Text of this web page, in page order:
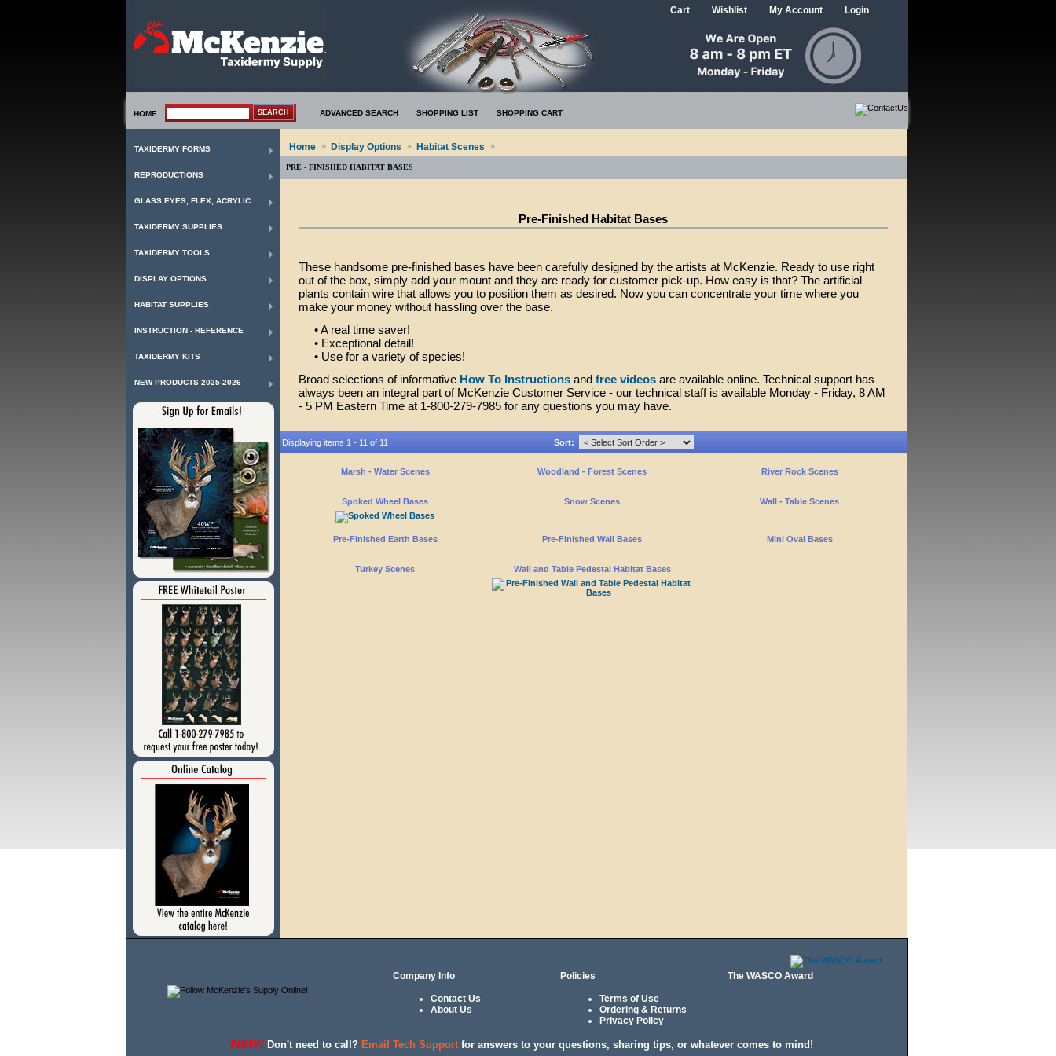
Login
My Account
Wishlist
Cart
HOME ADVANCED SEARCH SHOPPING LIST SHOPPING CART
TAXIDERMY FORMS
REPRODUCTIONS
GLASS EYES, FLEX, ACRYLIC
TAXIDERMY SUPPLIES
TAXIDERMY TOOLS
DISPLAY OPTIONS
HABITAT SUPPLIES
INSTRUCTION - REFERENCE
TAXIDERMY KITS
NEW PRODUCTS 2025-2026
Home > Display Options > Habitat Scenes >
PRE - FINISHED HABITAT BASES
Pre-Finished Habitat Bases
These handsome pre-finished bases have been carefully designed by the artists at McKenzie. Ready to use right
out of the box, simply add your mount and they are ready for customer pick-up. How easy is that? The artificial
plants contain wire that allows you to position them as desired. Now you can concentrate your time where you
make your money without hassling over the base.
• A real time saver!
• Exceptional detail!
• Use for a variety of species!
Broad selections of informative How To Instructions and free videos are available online. Technical support has
always been an integral part of McKenzie Customer Service - our technical staff is available Monday - Friday, 8 AM
- 5 PM Eastern Time at 1-800-279-7985 for any questions you may have.
Displaying items 1 - 11 of 11 Sort:
Marsh - Water Scenes Woodland - Forest Scenes River Rock Scenes
Spoked Wheel Bases Snow Scenes Wall - Table Scenes
Pre-Finished Earth Bases Pre-Finished Wall Bases Mini Oval Bases
Turkey Scenes Wall and Table Pedestal Habitat Bases
Company Info
Contact Us
About Us
Policies
Terms of Use
Ordering & Returns
Privacy Policy
The WASCO Award
New! Don't need to call? Email Tech Supportfor answers to your questions, sharing tips, or whatever comes to mind!